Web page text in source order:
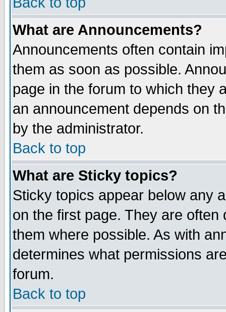
What are Announcements?
Announcements often contain
them as soon as possible.
page in the forum to which they
an announcement depends on
by the administrator.
Back to top
What are Sticky topics?
Sticky topics appear below any
on the first page. They are
them where possible. As with
determines what permissions
forum.
Back to top